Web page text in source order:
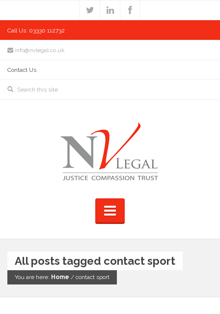
Call Us: 03330 112732
info@nvlegal.co.uk
Contact Us
All posts tagged contact sport
You are here: Home / contact sport